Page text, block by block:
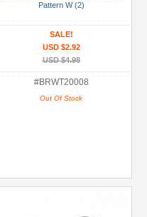
Pattern W (2)
SALE!
USD $2.92
USD $4.98
#BRWT20008
Out Of Stock